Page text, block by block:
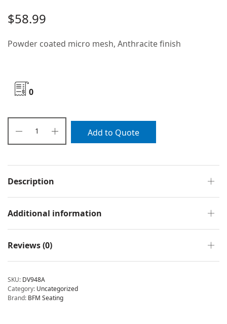
$58.99
Powder coated micro mesh, Anthracite finish
0
Add to Quote
Description
Additional information
Reviews (0)
SKU: DV948A
Category: Uncategorized
Brand: BFM Seating